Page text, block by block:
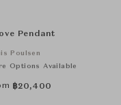
Pendant
Poulsen
Options Available
฿20,400